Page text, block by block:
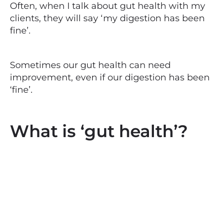
Often, when I talk about gut health with my
clients, they will say ‘my digestion has been
fine’.
Sometimes our gut health can need
improvement, even if our digestion has been
‘fine’.
What is ‘gut health’?